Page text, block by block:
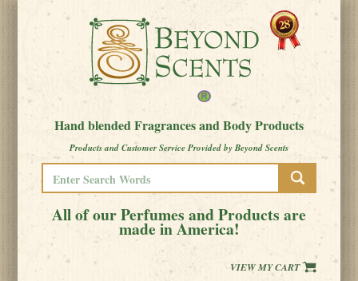
Hand blended Fragrances and Body Products
Products and Customer Service Provided by Beyond Scents
All of our Perfumes and Products are
made in America!
VIEW MY CART